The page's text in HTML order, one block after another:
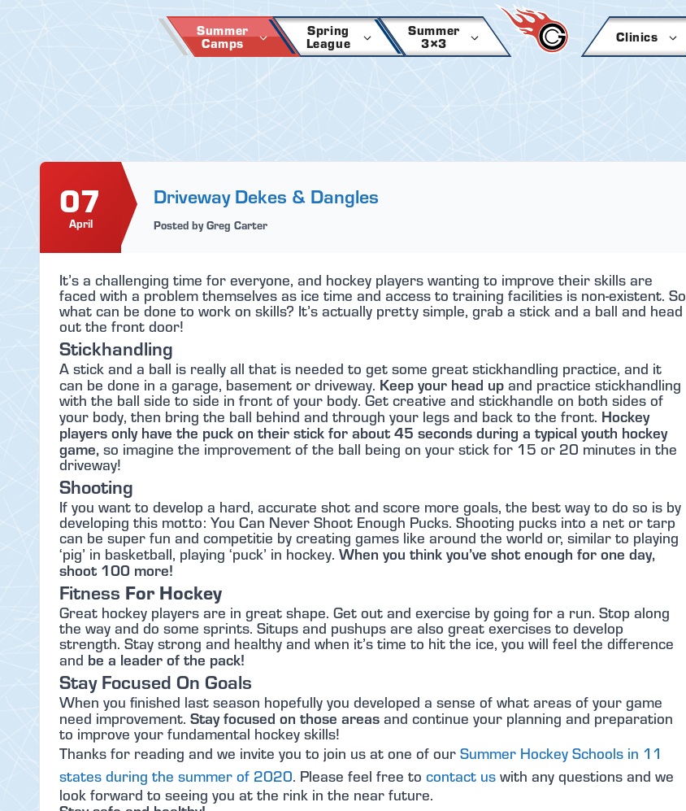
Summer
Camps
Spring
League
Summer
3×3 Clinics
07
April
Driveway Dekes & Dangles
Posted by Greg Carter
It’s a challenging time for everyone, and hockey players wanting to improve their skills are
faced with a problem themselves as ice time and access to training facilities is non-existent. So
what can be done to work on skills? It’s actually pretty simple, grab a stick and a ball and head
out the front door!
Stickhandling
A stick and a ball is really all that is needed to get some great stickhandling practice, and it
can be done in a garage, basement or driveway. Keep your head up and practice stickhandling
with the ball side to side in front of your body. Get creative and stickhandle on both sides of
your body, then bring the ball behind and through your legs and back to the front. Hockey
players only have the puck on their stick for about 45 seconds during a typical youth hockey
game, so imagine the improvement of the ball being on your stick for 15 or 20 minutes in the
driveway!
Shooting
If you want to develop a hard, accurate shot and score more goals, the best way to do so is by
developing this motto: You Can Never Shoot Enough Pucks. Shooting pucks into a net or tarp
can be super fun and competitie by creating games like around the world or, similar to playing
‘pig’ in basketball, playing ‘puck’ in hockey. When you think you’ve shot enough for one day,
shoot 100 more!
Fitness For Hockey
Great hockey players are in great shape. Get out and exercise by going for a run. Stop along
the way and do some sprints. Situps and pushups are also great exercises to develop
strength. Stay strong and healthy and when it’s time to hit the ice, you will feel the difference
and be a leader of the pack!
Stay Focused On Goals
When you finished last season hopefully you developed a sense of what areas of your game
need improvement. Stay focused on those areas and continue your planning and preparation
to improve your fundamental hockey skills!
Thanks for reading and we invite you to join us at one of our Summer Hockey Schools in 11
states during the summer of 2020. Please feel free to contact us with any questions and we
look forward to seeing you at the rink in the near future.